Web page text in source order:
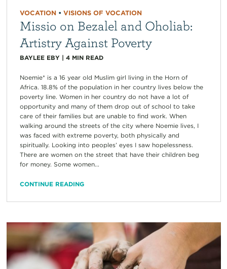
VOCATION• VISIONS OF VOCATION
Missio on Bezalel and Oholiab:
Artistry Against Poverty
BAYLEE EBY| 4 MIN READ
Noemie* is a 16 year old Muslim girl living in the Horn of
Africa. 18.8% of the population in her country lives below the
poverty line. Women in her country do not have a lot of
opportunity and many of them drop out of school to take
care of their families but are unable to find work. When
walking around the streets of the city where Noemie lives, I
was faced with extreme poverty, both physically and
spiritually. Looking into peoples’ eyes I saw hopelessness.
There are women on the street that have their children beg
for money. Some women...
CONTINUE READING